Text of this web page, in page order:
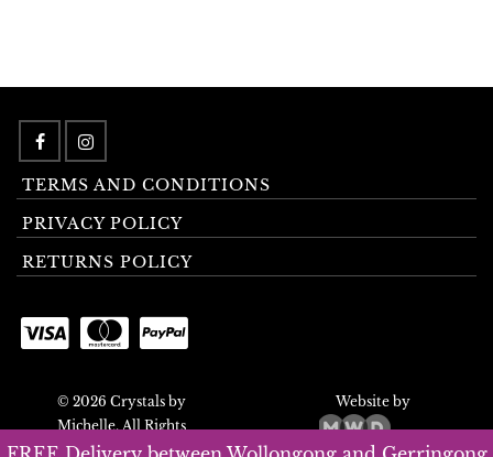
TERMS AND CONDITIONS
PRIVACY POLICY
RETURNS POLICY
© 2026 Crystals by
Michelle. All Rights
Reserved.
Website by